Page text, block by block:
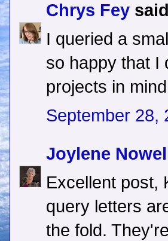
Chrys Fey
I queried a
so happy that I
projects in
September 28,
Joylene
Excellent post,
query letters
the fold.